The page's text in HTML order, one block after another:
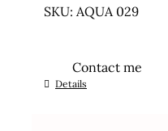
SKU: AQUA 029
Contact me
Details